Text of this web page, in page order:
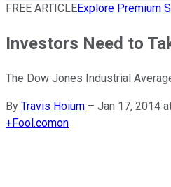
FREE ARTICLEExplore Premium
Investors Need to
The Dow Jones Industrial
By Travis Hoium – Jan 17, 2014
+Fool.comon